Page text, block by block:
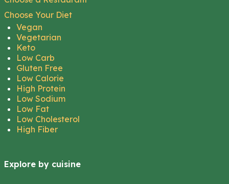
Choose Your Diet
Vegan
Vegetarian
Keto
Low Carb
Gluten Free
Low Calorie
High Protein
Low Sodium
Low Fat
Low Cholesterol
High Fiber
Explore by cuisine